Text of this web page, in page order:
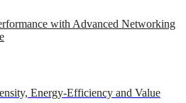
with Advanced Networking
Energy-Efficiency and Value